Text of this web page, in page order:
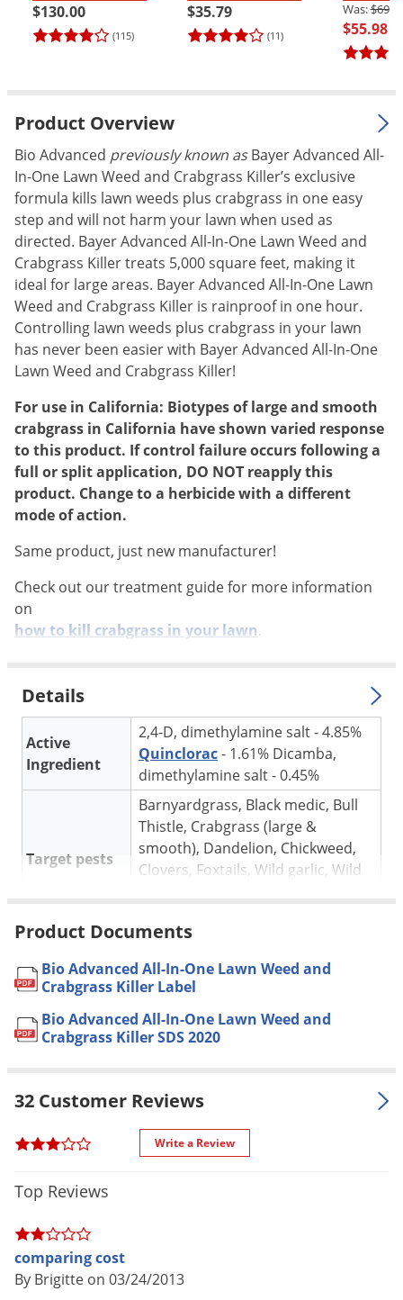
(115)
$130.00
(11)
$35.79
$55.98
Product Overview
Bio Advanced previously known asBayer Advanced All-
In-One Lawn Weed and Crabgrass Killer’s exclusive
formula kills lawn weeds plus crabgrass in one easy
step and will not harm your lawn when used as
directed. Bayer Advanced All-In-One Lawn Weed and
Crabgrass Killer treats 5,000 square feet, making it
ideal for large areas. Bayer Advanced All-In-One Lawn
Weed and Crabgrass Killer is rainproof in one hour.
Controlling lawn weeds plus crabgrass in your lawn
has never been easier with Bayer Advanced All-In-One
Lawn Weed and Crabgrass Killer!
For use in California: Biotypes of large and smooth
crabgrass in California have shown varied response
to this product. If control failure occurs following a
full or split application, DO NOT reapply this
product. Change to a herbicide with a different
mode of action.
Same product, just new manufacturer!
Check out our treatment guide for more information
on
how to kill crabgrass in your lawn.
Details
Active
Ingredient
2,4-D, dimethylamine salt - 4.85%
Quinclorac- 1.61% Dicamba,
dimethylamine salt - 0.45%
Target pests
Barnyardgrass, Black medic, Bull
Thistle, Crabgrass (large &
smooth), Dandelion, Chickweed,
Clovers, Foxtails, Wild garlic, Wild
For use in
Bermudagrass, Buffalograss,
Kentucky Bluegrass, Ryegrass,
Fescue, Zoysia, Bentgrass *
cause temporary yellowing *
Augustine including Floratam, or
3.2 oz. per gallon of water per 500
Pet safe
NOT FOR
Product Documents
Bio Advanced All-In-One Lawn Weed and
Crabgrass Killer Label
Bio Advanced All-In-One Lawn Weed and
Crabgrass Killer SDS 2020
32 Customer Reviews
Write a Review
Top Reviews
comparing cost
By Brigitte on 03/24/2013
Pantry Moths
Pantry Pests
Pest Prevention
Pillbugs
Powderpost Beetles
Rabbits
Raccoons
Roaches
Rodents
Scale
Scorpions
Silverfish
Skunks
Snails and Slugs
Snakes
Spiders
Squirrels
Stink Bugs
Tent Caterpillars
Termites
Thrips
Wasps & Hornets
Weeds
White Flies